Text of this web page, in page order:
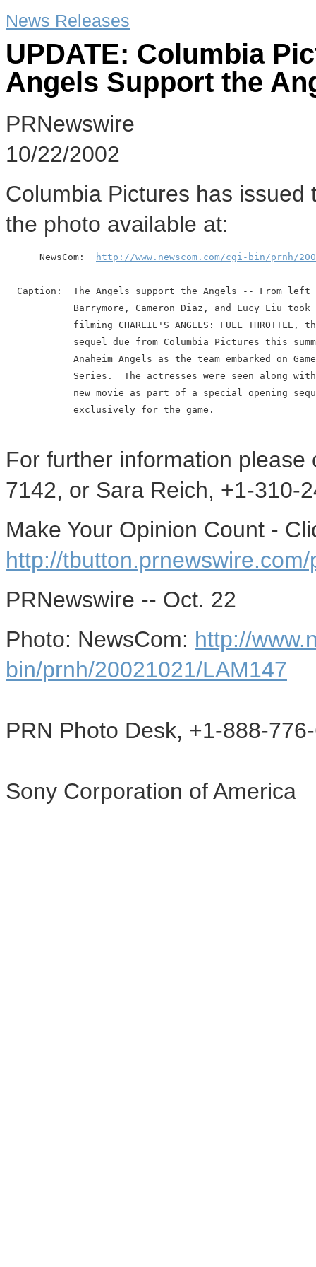
News Releases
UPDATE: Columbia
Angels Support the
PRNewswire
10/22/2002
Columbia Pictures has
the photo available at:
      NewsCom:
http://www.newscom.com/cgi-bin/prnh/
Caption:  The Angels support the Angels -- From left
Barrymore, Cameron Diaz, and Lucy Liu took
filming CHARLIE'S ANGELS: FULL THROTTLE,
sequel due from Columbia Pictures this
Anaheim Angels as the team embarked on
Series.  The actresses were seen along
new movie as part of a special opening
            exclusively for the game.
For further information
7142, or Sara Reich, +1-310-
Make Your Opinion Count -
http://
PRNewswire -- Oct. 22
Photo: NewsCom: http://
bin/prnh/20021021/LAM147
PRN Photo Desk, +1-888-
Sony Corporation of America